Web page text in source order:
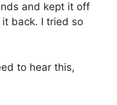
and kept it off
back. I tried so
to hear this,